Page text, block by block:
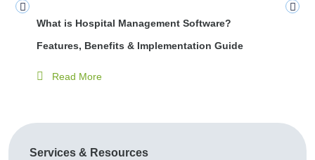
What is Hospital Management Software?
Features, Benefits & Implementation Guide
Read More
Services & Resources